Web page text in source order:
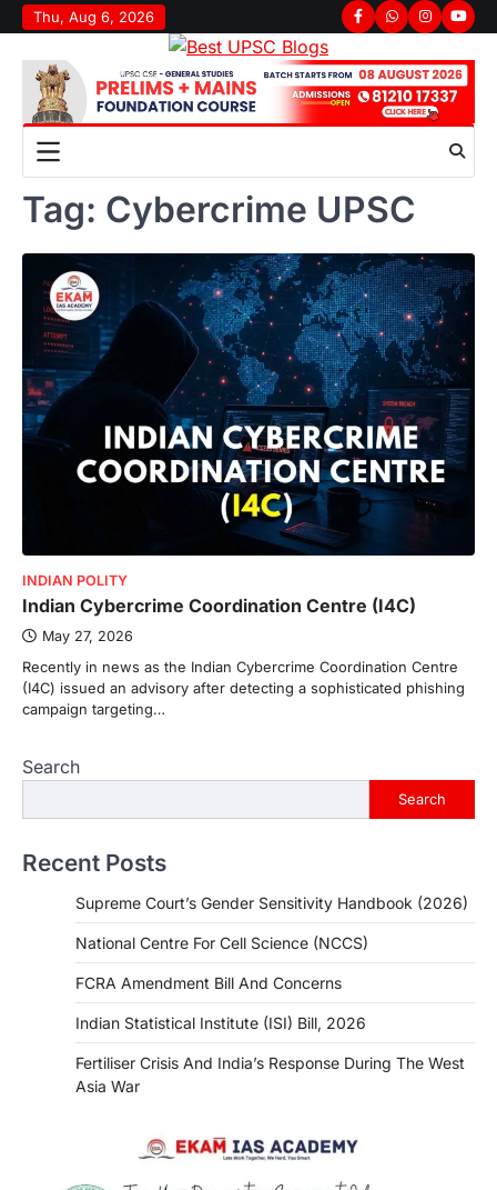
Skip
to
content
Thu, Aug 6, 2026 FacebookWhatsapp
Instagram
Tag: Cybercrime UPSC
INDIAN POLITY
Indian Cybercrime Coordination Centre (I4C)
May 27, 2026
Recently in news as the Indian Cybercrime Coordination Centre
(I4C) issued an advisory after detecting a sophisticated phishing
campaign targeting…
Search
Search
Recent Posts
Supreme Court’s Gender Sensitivity Handbook (2026)
National Centre For Cell Science (NCCS)
FCRA Amendment Bill And Concerns
Indian Statistical Institute (ISI) Bill, 2026
Fertiliser Crisis And India’s Response During The West
Asia War